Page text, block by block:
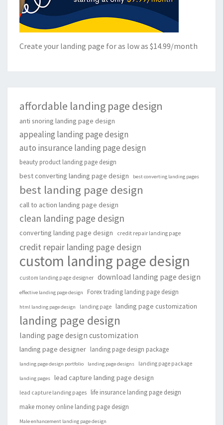
Create your landing page for as low as $14.99/month
affordable landing page design
anti snoring landing page design
appealing landing page design
auto insurance landing page design
beauty product landing page design
best converting landing page design best converting landing pages
best landing page design
call to action landing page design
clean landing page design
converting landing page design credit repair landing page
credit repair landing page design
custom landing page design
custom landing page designer download landing page design
effective landing page design Forex trading landing page design
html landing page design landing page landing page customization
landing page design
landing page design customization
landing page designer landing page design package
landing page design portfolio landing page designs landing page package
landing pages lead capture landing page design
lead capture landing pages
life insurance landing page design
make money online landing page design
Male enhancement landing page design